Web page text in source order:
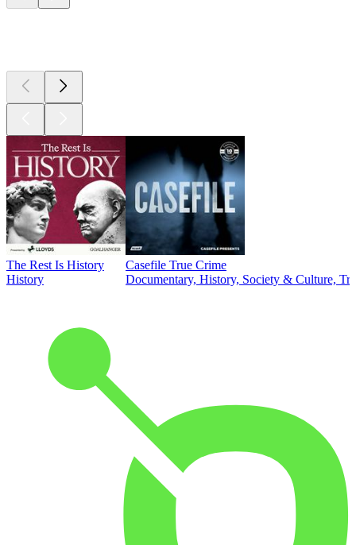
The Rest Is History
History
Casefile True Crime
Documentary, History, Society & Culture,